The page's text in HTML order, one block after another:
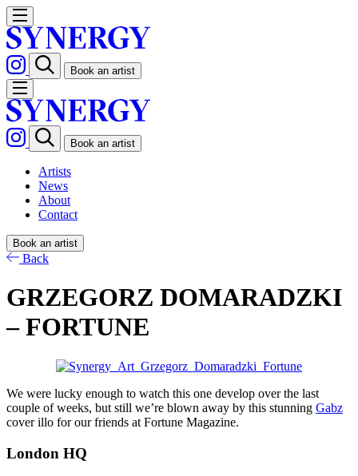
Book an artist
Book an artist
Artists
News
About
Contact
Book an artist
Back
GRZEGORZ DOMARADZKI
– FORTUNE
We were lucky enough to watch this one develop over the last
couple of weeks, but still we’re blown away by this stunning Gabz
cover illo for our friends at Fortune Magazine.
London HQ